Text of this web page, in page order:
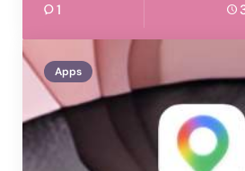
1
Apps